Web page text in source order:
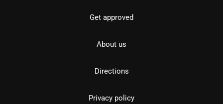
Get approved
About us
Directions
Privacy policy